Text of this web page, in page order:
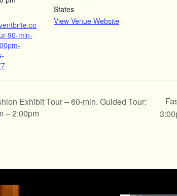
90-min-
States
View Venue Website
Exhibit Tour – 60-min. Guided Tour:
– 2:00pm